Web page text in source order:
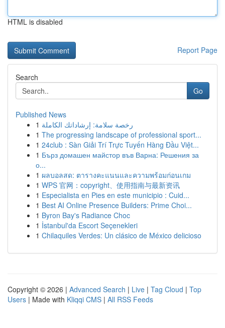
HTML is disabled
Report Page
Search
Go
Published News
1 رخصة سلامة: إرشاداتك الكاملة
1 The progressing landscape of professional sport...
1 24club : Sàn Giải Trí Trực Tuyến Hàng Đầu Việt...
1 Бърз домашен майстор във Варна: Решения за
о...
1 ผลบอลสด: ตารางคะแนนและความพร้อมก่อนเกม
1 WPS 官网：copyright、使用指南与最新资讯
1 Especialista en Pies en este municipio : Cuid...
1 Best AI Online Presence Builders: Prime Choi...
1 Byron Bay's Radiance Choc
1 İstanbul'da Escort Seçenekleri
1 Chilaquiles Verdes: Un clásico de México delicioso
Copyright © 2026 | Advanced Search | Live | Tag Cloud | Top
Users | Made with Kliqqi CMS | All RSS Feeds